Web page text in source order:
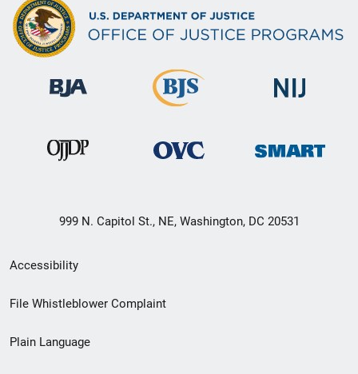
999 N. Capitol St., NE, Washington, DC 20531
Secondary
Footer
menu
Accessibility
File Whistleblower Complaint
Plain Language